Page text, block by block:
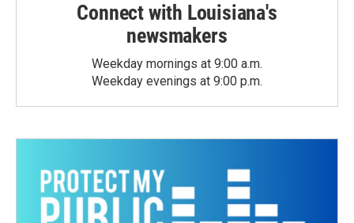
Connect with Louisiana's
newsmakers
Weekday mornings at 9:00 a.m.
Weekday evenings at 9:00 p.m.